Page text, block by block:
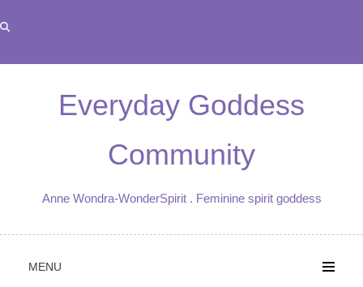
to
Everyday Goddess
Community
Anne Wondra-WonderSpirit . Feminine spirit goddess
MENU